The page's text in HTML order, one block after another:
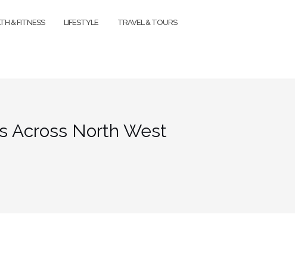
& FITNESS LIFESTYLE TRAVEL & TOURS
Across North West